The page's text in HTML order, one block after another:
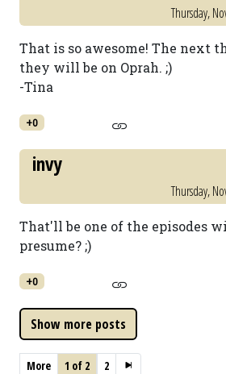
Thursday,
That is so awesome! The next
they will be on Oprah. ;)
-Tina
+0
invy
Thursday,
That'll be one of the episodes
presume? ;)
+0
More 1 of 2 2